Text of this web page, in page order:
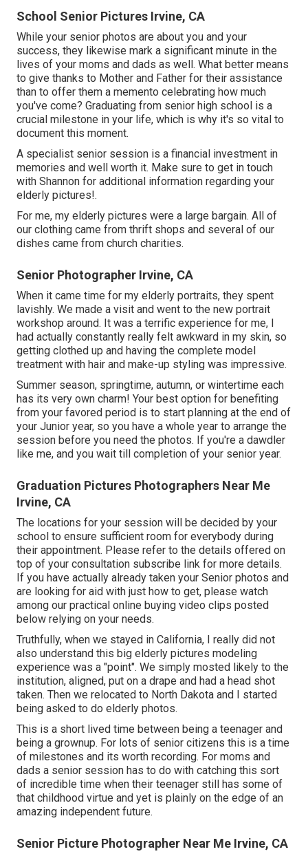
School Senior Pictures Irvine, CA
While your senior photos are about you and your
success, they likewise mark a significant minute in the
lives of your moms and dads as well. What better means
to give thanks to Mother and Father for their assistance
than to offer them a memento celebrating how much
you've come? Graduating from senior high school is a
crucial milestone in your life, which is why it's so vital to
document this moment.
A specialist senior session is a financial investment in
memories and well worth it. Make sure to get in touch
with Shannon for additional information regarding your
elderly pictures!.
For me, my elderly pictures were a large bargain. All of
our clothing came from thrift shops and several of our
dishes came from church charities.
Senior Photographer Irvine, CA
When it came time for my elderly portraits, they spent
lavishly. We made a visit and went to the new portrait
workshop around. It was a terrific experience for me, I
had actually constantly really felt awkward in my skin, so
getting clothed up and having the complete model
treatment with hair and make-up styling was impressive.
Summer season, springtime, autumn, or wintertime each
has its very own charm! Your best option for benefiting
from your favored period is to start planning at the end of
your Junior year, so you have a whole year to arrange the
session before you need the photos. If you're a dawdler
like me, and you wait till completion of your senior year.
Graduation Pictures Photographers Near Me
Irvine, CA
The locations for your session will be decided by your
school to ensure sufficient room for everybody during
their appointment. Please refer to the details offered on
top of your consultation subscribe link for more details.
If you have actually already taken your Senior photos and
are looking for aid with just how to get, please watch
among our practical online buying video clips posted
below relying on your needs.
Truthfully, when we stayed in California, I really did not
also understand this big elderly pictures modeling
experience was a "point". We simply mosted likely to the
institution, aligned, put on a drape and had a head shot
taken. Then we relocated to North Dakota and I started
being asked to do elderly photos.
This is a short lived time between being a teenager and
being a grownup. For lots of senior citizens this is a time
of milestones and its worth recording. For moms and
dads a senior session has to do with catching this sort
of incredible time when their teenager still has some of
that childhood virtue and yet is plainly on the edge of an
amazing independent future.
Senior Picture Photographer Near Me Irvine, CA